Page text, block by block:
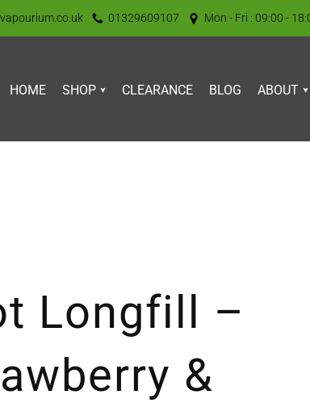
01329609107 Mon - Fri : 09:00 -
HOME SHOP CLEARANCE BLOG ABOUT
Longfill –
&